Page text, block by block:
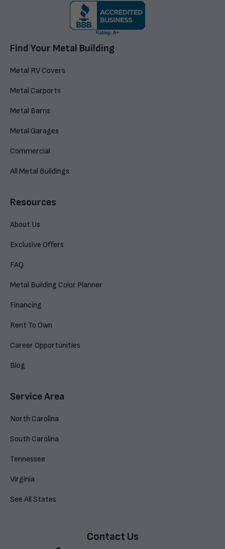
Find Your Metal Building
Metal RV Covers
Metal Carports
Metal Barns
Metal Garages
Commercial
All Metal Buildings
Resources
About Us
Exclusive Offers
FAQ
Metal Building Color Planner
Financing
Rent To Own
Career Opportunities
Blog
Service Area
North Carolina
South Carolina
Tennessee
Virginia
See All States
Contact Us